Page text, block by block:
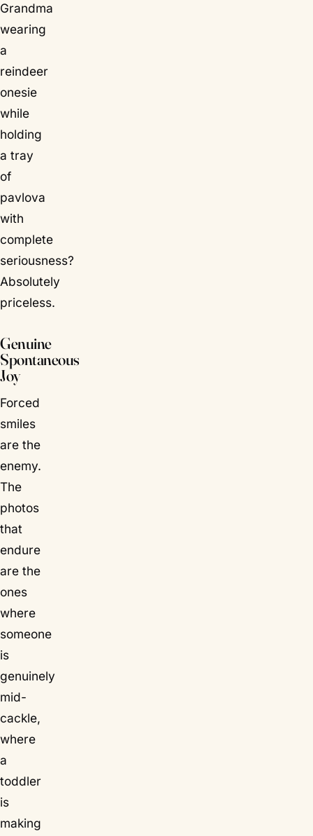
Grandma
wearing
a
reindeer
onesie
while
holding
a tray
of
pavlova
with
complete
seriousness?
Absolutely
priceless.
Genuine
Spontaneous
Joy
Forced
smiles
are the
enemy.
The
photos
that
endure
are the
ones
where
someone
is
genuinely
mid-
cackle,
where
a
toddler
is
making